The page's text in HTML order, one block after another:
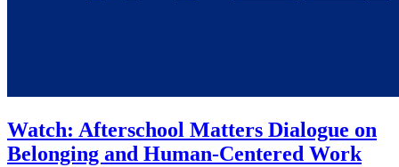
Watch: Afterschool Matters Dialogue on
Belonging and Human-Centered Work